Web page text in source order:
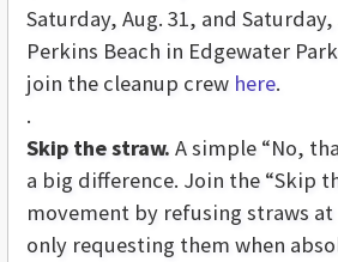
Saturday, Aug. 31, and Saturday,
Perkins Beach in Edgewater
join the cleanup crew here.
.
Skip the straw. A simple “No,
a big difference. Join the “Skip
movement by refusing straws
only requesting them when